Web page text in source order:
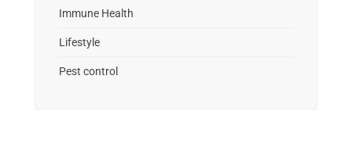
Immune Health
Lifestyle
Pest control